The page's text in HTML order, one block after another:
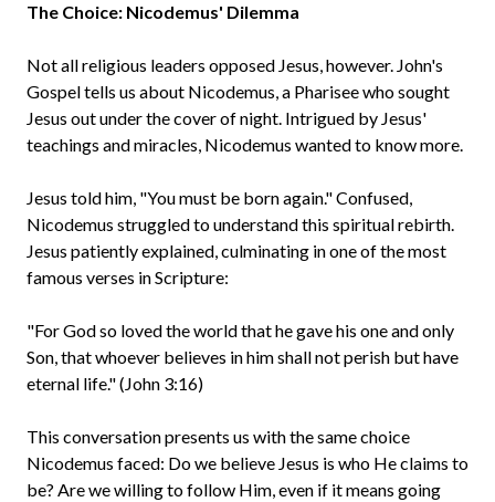
The Choice: Nicodemus' Dilemma
Not all religious leaders opposed Jesus, however. John's
Gospel tells us about Nicodemus, a Pharisee who sought
Jesus out under the cover of night. Intrigued by Jesus'
teachings and miracles, Nicodemus wanted to know more.
Jesus told him, "You must be born again." Confused,
Nicodemus struggled to understand this spiritual rebirth.
Jesus patiently explained, culminating in one of the most
famous verses in Scripture:
"For God so loved the world that he gave his one and only
Son, that whoever believes in him shall not perish but have
eternal life." (John 3:16)
This conversation presents us with the same choice
Nicodemus faced: Do we believe Jesus is who He claims to
be? Are we willing to follow Him, even if it means going